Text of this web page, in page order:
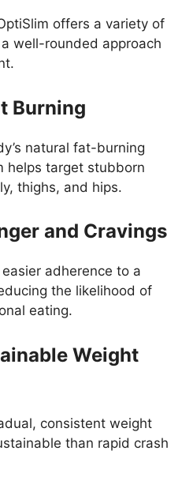
offers a variety of
well-rounded approach
Burning
natural fat-burning
helps target stubborn
thighs, and hips.
and Cravings
adherence to a
the likelihood of
eating.
Weight
consistent weight
than rapid crash